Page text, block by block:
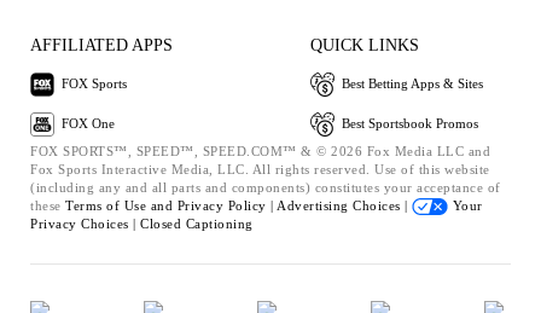
AFFILIATED APPS
FOX Sports
FOX One
QUICK LINKS
Best Betting Apps & Sites
Best Sportsbook Promos
FOX SPORTS™, SPEED™, SPEED.COM™ & © 2026 Fox Media LLC and
Fox Sports Interactive Media, LLC. All rights reserved. Use of this website
(including any and all parts and components) constitutes your acceptance of
these Terms of Use and Privacy Policy | Advertising Choices |
Your
Privacy Choices | Closed Captioning